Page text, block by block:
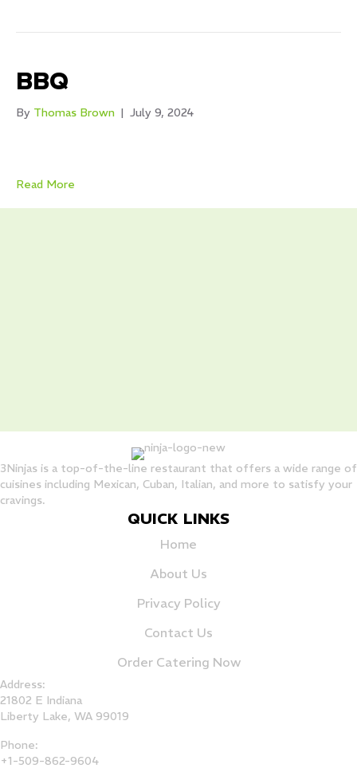
BBQ
By Thomas Brown | July 9, 2024
Read More
3Ninjas is a top-of-the-line restaurant that offers a wide range of
cuisines including Mexican, Cuban, Italian, and more to satisfy your
cravings.
QUICK LINKS
Home
About Us
Privacy Policy
Contact Us
Order Catering Now
Address:
21802 E Indiana
Liberty Lake, WA 99019
Phone:
+1-509-862-9604